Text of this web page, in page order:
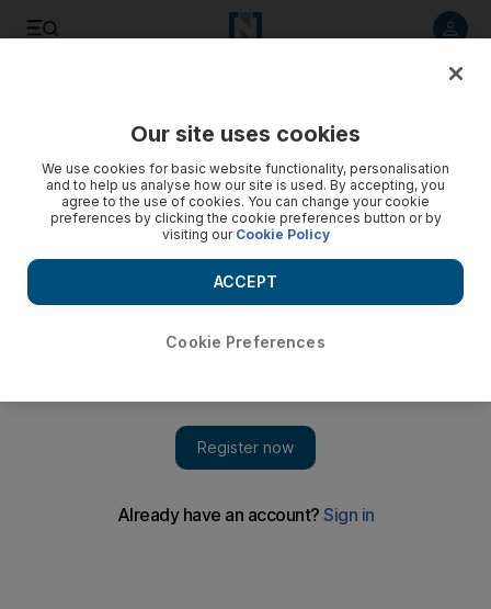
next attempt to clinch title
Our site uses cookies
We use cookies for basic website functionality, personalisation
and to help us analyse how our site is used. By accepting, you
agree to the use of cookies. You can change your cookie
preferences by clicking the cookie preferences button or by
visiting our Cookie Policy
Cookie Preferences
ACCEPT